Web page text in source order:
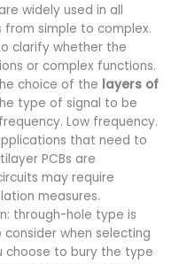
widely used in all
simple to complex.
clarify whether the
or complex functions.
choice of the layers of
type of signal to be
Low frequency.
that need to
PCBs are
may require
measures.
through-hole type is
when selecting
choose to bury the type